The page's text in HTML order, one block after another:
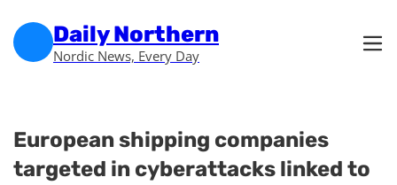
Daily Northern
Nordic News, Every Day
European shipping companies
targeted in cyberattacks linked to